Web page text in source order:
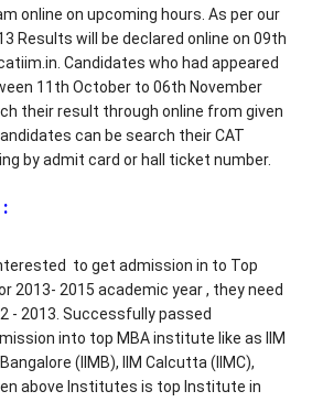
online on upcoming hours. As per our
Results will be declared online on 09th
Candidates who had appeared
11th October to 06th November
their result through online from given
can be search their CAT
by admit card or hall ticket number.
to get admission in to Top
2013- 2015 academic year , they need
- 2013. Successfully passed
into top MBA institute like as IIM
(IIMB), IIM Calcutta (IIMC),
above Institutes is top Institute in